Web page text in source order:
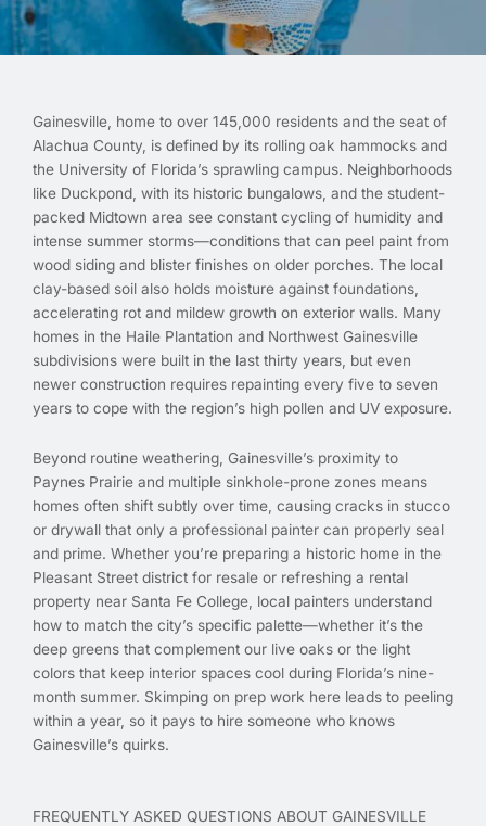
Gainesville, home to over 145,000 residents and the seat of
Alachua County, is defined by its rolling oak hammocks and
the University of Florida’s sprawling campus. Neighborhoods
like Duckpond, with its historic bungalows, and the student-
packed Midtown area see constant cycling of humidity and
intense summer storms—conditions that can peel paint from
wood siding and blister finishes on older porches. The local
clay-based soil also holds moisture against foundations,
accelerating rot and mildew growth on exterior walls. Many
homes in the Haile Plantation and Northwest Gainesville
subdivisions were built in the last thirty years, but even
newer construction requires repainting every five to seven
years to cope with the region’s high pollen and UV exposure.
Beyond routine weathering, Gainesville’s proximity to
Paynes Prairie and multiple sinkhole-prone zones means
homes often shift subtly over time, causing cracks in stucco
or drywall that only a professional painter can properly seal
and prime. Whether you’re preparing a historic home in the
Pleasant Street district for resale or refreshing a rental
property near Santa Fe College, local painters understand
how to match the city’s specific palette—whether it’s the
deep greens that complement our live oaks or the light
colors that keep interior spaces cool during Florida’s nine-
month summer. Skimping on prep work here leads to peeling
within a year, so it pays to hire someone who knows
Gainesville’s quirks.
FREQUENTLY ASKED QUESTIONS ABOUT GAINESVILLE